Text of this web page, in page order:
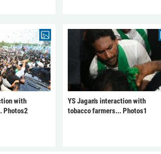
with
Photos2
YS Jagan's interaction with
tobacco farmers... Photos1